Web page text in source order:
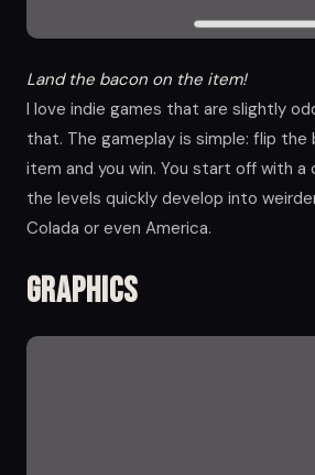
Land the bacon on the item!
I love indie games that are slightly
that. The gameplay is simple: flip
item and you win. You start off with a
the levels quickly develop into
Colada or even America.
Graphics